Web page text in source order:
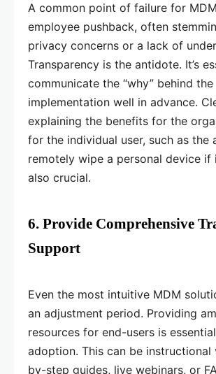
A common point of failure for
employee pushback, often
privacy concerns or a lack of
Transparency is the antidote. It’s
communicate the “why” behind the
implementation well in advance.
explaining the benefits for the
for the individual user, such as the
remotely wipe a personal device if
also crucial.
6. Provide Comprehensive
Support
Even the most intuitive MDM
an adjustment period. Providing
resources for end-users is
adoption. This can be instructional
by-step guides, live webinars, or